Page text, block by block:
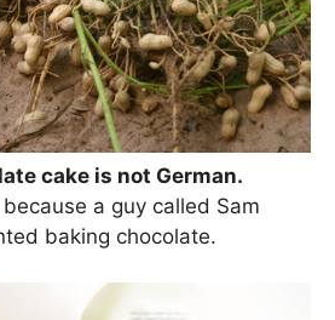
cake is not German.
a guy called Sam
baking chocolate.